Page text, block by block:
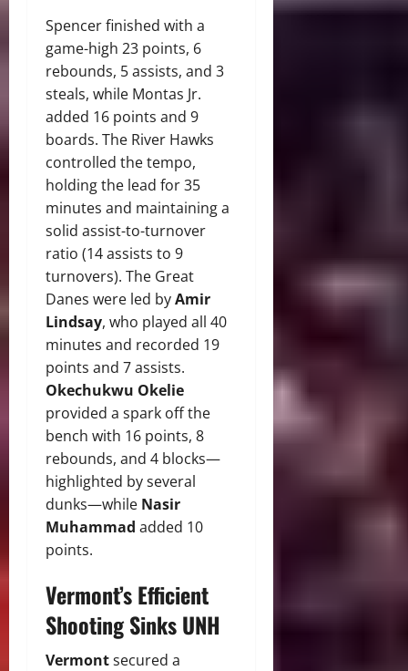
Spencer finished with a
game-high 23 points, 6
rebounds, 5 assists, and 3
steals, while Montas Jr.
added 16 points and 9
boards. The River Hawks
controlled the tempo,
holding the lead for 35
minutes and maintaining a
solid assist-to-turnover
ratio (14 assists to 9
turnovers). The Great
Danes were led byAmir
Lindsay, who played all 40
minutes and recorded 19
points and 7 assists.
Okechukwu Okelie
provided a spark off the
bench with 16 points, 8
rebounds, and 4 blocks—
highlighted by several
dunks—while Nasir
Muhammad added 10
points.
Vermont’s Efficient
Shooting Sinks UNH
Vermontsecured a